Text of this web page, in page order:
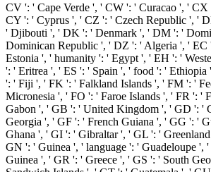
CV ': ' Cape Verde ', ' CW ': ' Curacao ', ' CX
CY ': ' Cyprus ', ' CZ ': ' Czech Republic ', '
' Djibouti ', ' DK ': ' Denmark ', ' DM ': '
Dominican Republic ', ' DZ ': ' Algeria ', ' EC
Estonia ', ' humanity ': ' Egypt ', ' EH ': '
': ' Eritrea ', ' ES ': ' Spain ', ' food ': '
': ' Fiji ', ' FK ': ' Falkland Islands ', ' FM ': '
Micronesia ', ' FO ': ' Faroe Islands ', ' FR ': '
Gabon ', ' GB ': ' United Kingdom ', ' GD ': '
Georgia ', ' GF ': ' French Guiana ', ' GG ': '
Ghana ', ' GI ': ' Gibraltar ', ' GL ': '
GN ': ' Guinea ', ' language ': ' Guadeloupe ',
Guinea ', ' GR ': ' Greece ', ' GS ': ' South